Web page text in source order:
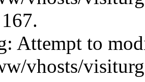
Attempt to
vhosts/